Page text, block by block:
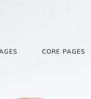
CORE PAGES